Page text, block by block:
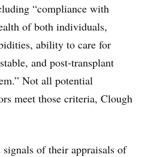
“compliance with
of both individuals,
ability to care for
and post-transplant
Not all potential
meet those criteria, Clough
of their appraisals of